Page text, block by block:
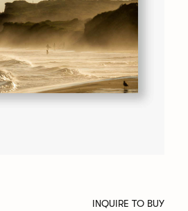
INQUIRE TO BUY